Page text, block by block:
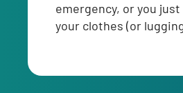
emergency, or you
your clothes (or